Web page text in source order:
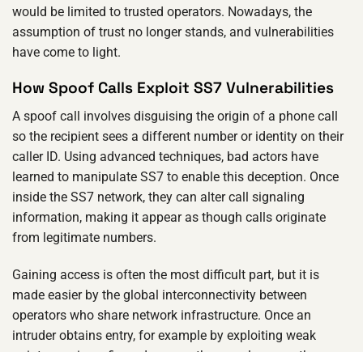
would be limited to trusted operators. Nowadays, the
assumption of trust no longer stands, and vulnerabilities
have come to light.
How Spoof Calls Exploit SS7 Vulnerabilities
A spoof call involves disguising the origin of a phone call
so the recipient sees a different number or identity on their
caller ID. Using advanced techniques, bad actors have
learned to manipulate SS7 to enable this deception. Once
inside the SS7 network, they can alter call signaling
information, making it appear as though calls originate
from legitimate numbers.
Gaining access is often the most difficult part, but it is
made easier by the global interconnectivity between
operators who share network infrastructure. Once an
intruder obtains entry, for example by exploiting weak